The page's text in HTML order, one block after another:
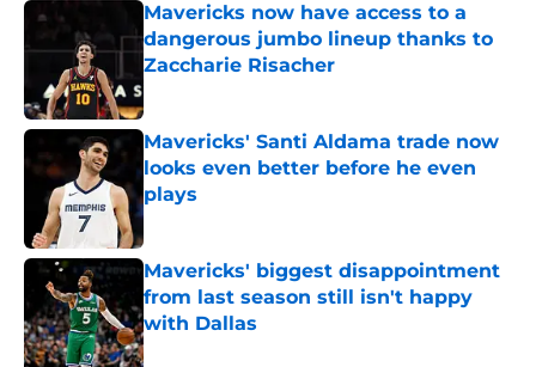
Mavericks now have access to a
dangerous jumbo lineup thanks to
Zaccharie Risacher
Mavericks' Santi Aldama trade now
looks even better before he even
plays
Published by on Invalid Date
Mavericks' biggest disappointment
from last season still isn't happy
with Dallas
Published by on Invalid Date